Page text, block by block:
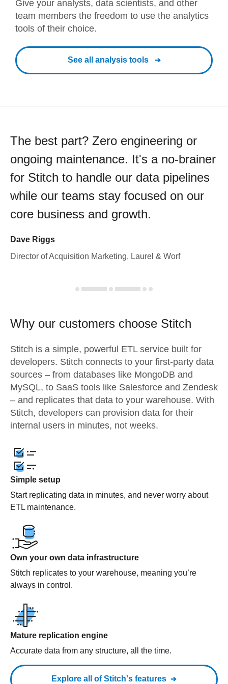
Give your analysts, data scientists, and other
team members the freedom to use the analytics
tools of their choice.
See all analysis tools
The best part? Zero engineering or
ongoing maintenance. It's a no-brainer
for Stitch to handle our data pipelines
while our teams stay focused on our
core business and growth.
Dave Riggs
Director of Acquisition Marketing, Laurel & Worf
Why our customers choose Stitch
Stitch is a simple, powerful ETL service built for
developers. Stitch connects to your first-party data
sources – from databases like MongoDB and
MySQL, to SaaS tools like Salesforce and Zendesk
– and replicates that data to your warehouse. With
Stitch, developers can provision data for their
internal users in minutes, not weeks.
Simple setup
Start replicating data in minutes, and never worry about
ETL maintenance.
Own your own data infrastructure
Stitch replicates to your warehouse, meaning you’re
always in control.
Mature replication engine
Accurate data from any structure, all the time.
Explore all of Stitch's features